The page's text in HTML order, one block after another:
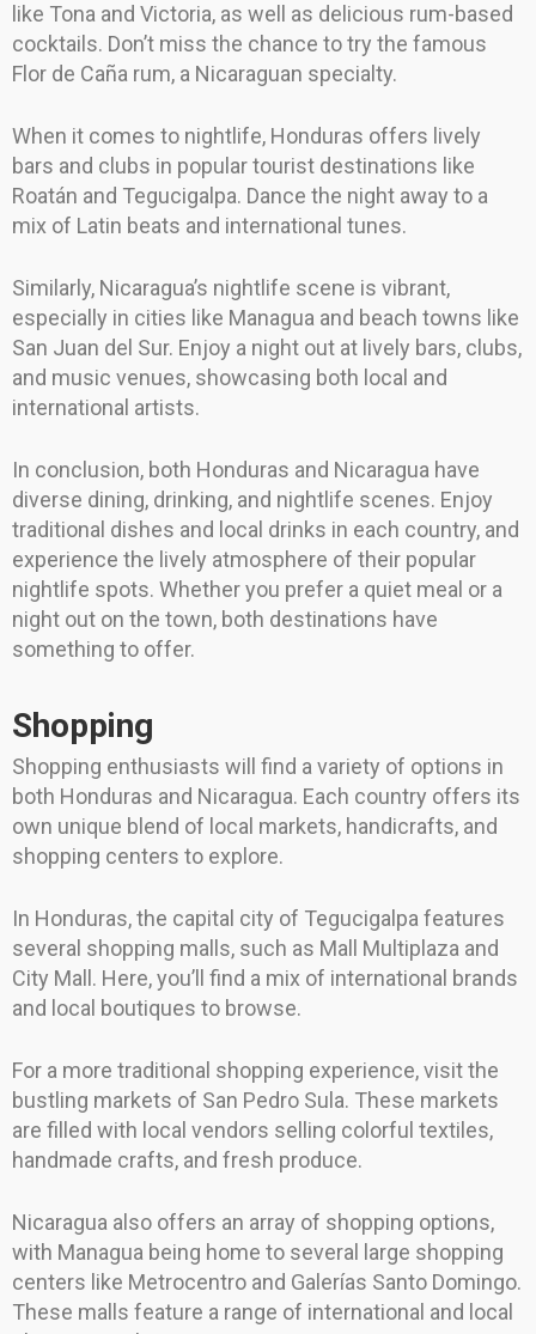
like Tona and Victoria, as well as delicious rum-based
cocktails. Don’t miss the chance to try the famous
Flor de Caña rum, a Nicaraguan specialty.
When it comes to nightlife, Honduras offers lively
bars and clubs in popular tourist destinations like
Roatán and Tegucigalpa. Dance the night away to a
mix of Latin beats and international tunes.
Similarly, Nicaragua’s nightlife scene is vibrant,
especially in cities like Managua and beach towns like
San Juan del Sur. Enjoy a night out at lively bars, clubs,
and music venues, showcasing both local and
international artists.
In conclusion, both Honduras and Nicaragua have
diverse dining, drinking, and nightlife scenes. Enjoy
traditional dishes and local drinks in each country, and
experience the lively atmosphere of their popular
nightlife spots. Whether you prefer a quiet meal or a
night out on the town, both destinations have
something to offer.
Shopping
Shopping enthusiasts will find a variety of options in
both Honduras and Nicaragua. Each country offers its
own unique blend of local markets, handicrafts, and
shopping centers to explore.
In Honduras, the capital city of Tegucigalpa features
several shopping malls, such as Mall Multiplaza and
City Mall. Here, you’ll find a mix of international brands
and local boutiques to browse.
For a more traditional shopping experience, visit the
bustling markets of San Pedro Sula. These markets
are filled with local vendors selling colorful textiles,
handmade crafts, and fresh produce.
Nicaragua also offers an array of shopping options,
with Managua being home to several large shopping
centers like Metrocentro and Galerías Santo Domingo.
These malls feature a range of international and local